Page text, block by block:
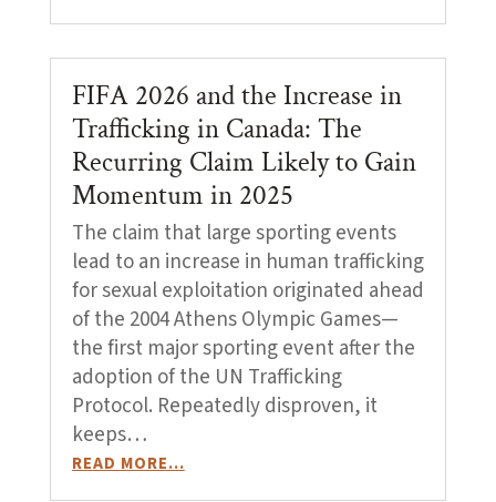
FIFA 2026 and the Increase in
Trafficking in Canada: The
Recurring Claim Likely to Gain
Momentum in 2025
The claim that large sporting events
lead to an increase in human trafficking
for sexual exploitation originated ahead
of the 2004 Athens Olympic Games—
the first major sporting event after the
adoption of the UN Trafficking
Protocol. Repeatedly disproven, it
keeps…
READ MORE…